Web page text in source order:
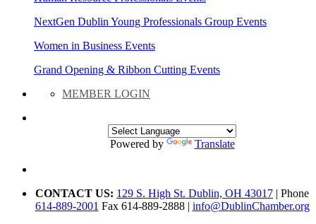
NextGen Dublin Young Professionals Group Events
Women in Business Events
Grand Opening & Ribbon Cutting Events
MEMBER LOGIN
Powered by Translate
CONTACT US: 129 S. High St. Dublin, OH 43017 | Phone
614-889-2001 Fax 614-889-2888 | info@DublinChamber.org